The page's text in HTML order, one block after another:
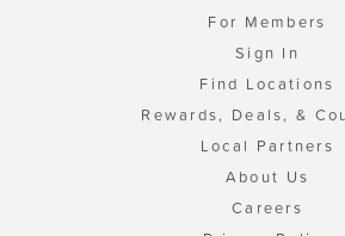
For Members
Sign In
Find Locations
Rewards, Deals, &
Local Partners
About Us
Careers